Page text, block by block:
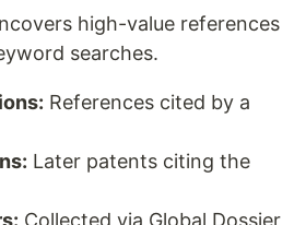
high-value references
searches.
References cited by a
Later patents citing the
Collected via Global Dossier